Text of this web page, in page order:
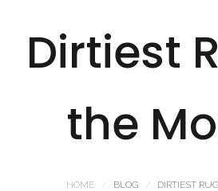
Dirtiest
the
HOME BLOG DIRTIEST